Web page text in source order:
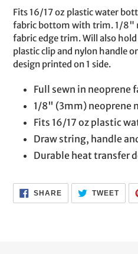
product
to
your
cart
Fits 16/17 oz plastic water
fabric bottom with trim. 1/8"
fabric edge trim. Will also
plastic clip and nylon handle
design printed on 1 side.
Full sewn in
1/8" (3mm) neoprene
Fits 16/17 oz plastic
Draw string, handle
Durable heat transfer
SHARESHARE
FACEBOOK
TWEET